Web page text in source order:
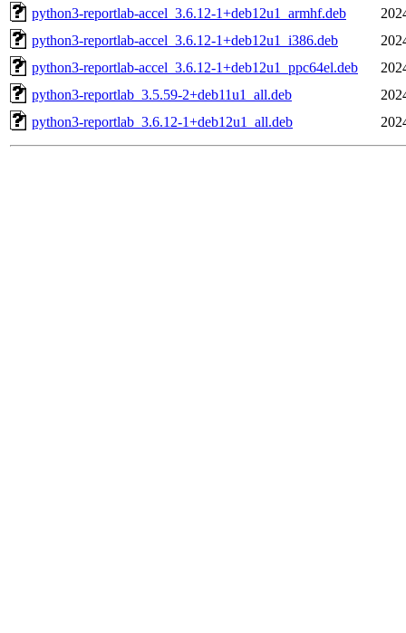
python3-reportlab-accel_3.6.12-1+deb12u1_armhf.deb
python3-reportlab-accel_3.6.12-1+deb12u1_i386.deb
python3-reportlab-accel_3.6.12-1+deb12u1_ppc64el.deb
python3-reportlab_3.5.59-2+deb11u1_all.deb
python3-reportlab_3.6.12-1+deb12u1_all.deb